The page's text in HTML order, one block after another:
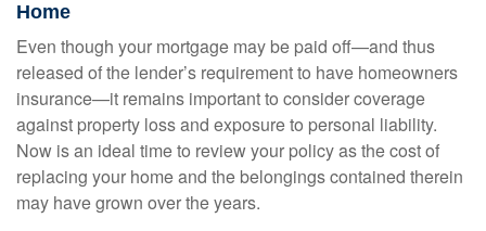
Home
Even though your mortgage may be paid off—and thus
released of the lender’s requirement to have homeowners
insurance—it remains important to consider coverage
against property loss and exposure to personal liability.
Now is an ideal time to review your policy as the cost of
replacing your home and the belongings contained therein
may have grown over the years.